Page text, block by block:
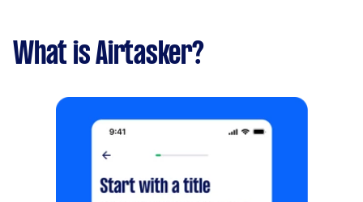
What is Airtasker?